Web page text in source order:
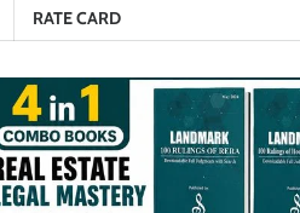
RATE CARD